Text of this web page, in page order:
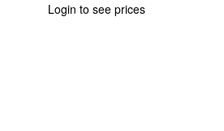
Login to see prices